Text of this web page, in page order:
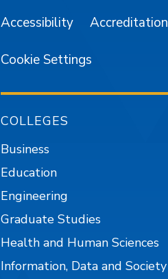
Accessibility Accreditation
Cookie Settings
COLLEGES
Business
Education
Engineering
Graduate Studies
Health and Human Sciences
Information, Data and Society